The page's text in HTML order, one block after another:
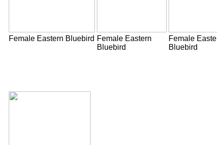
Female Eastern Bluebird Female Eastern
Bluebird
Female
Bluebird